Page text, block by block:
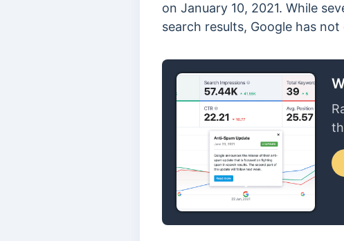
on January 10, 2021. While
search results, Google has